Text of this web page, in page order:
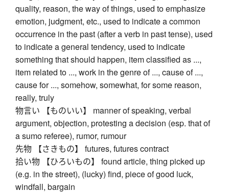
quality, reason, the way of things, used to emphasize
emotion, judgment, etc., used to indicate a common
occurrence in the past (after a verb in past tense), used
to indicate a general tendency, used to indicate
something that should happen, item classified as ...,
item related to ..., work in the genre of ..., cause of ...,
cause for ..., somehow, somewhat, for some reason,
really, truly
物言い 【ものいい】 manner of speaking, verbal
argument, objection, protesting a decision (esp. that of
a sumo referee), rumor, rumour
先物 【さきもの】 futures, futures contract
拾い物 【ひろいもの】 found article, thing picked up
(e.g. in the street), (lucky) find, piece of good luck,
windfall, bargain